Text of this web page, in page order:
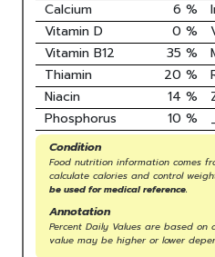
Calcium
6 %
Vitamin D
0 %
Vitamin B12
35 %
Thiamin
20 %
Niacin
14 %
Phosphorus
10 %
Condition
Food nutrition information comes
calculate calories and control
be used for medical reference.
Annotation
Percent Daily Values are based
value may be higher or lower